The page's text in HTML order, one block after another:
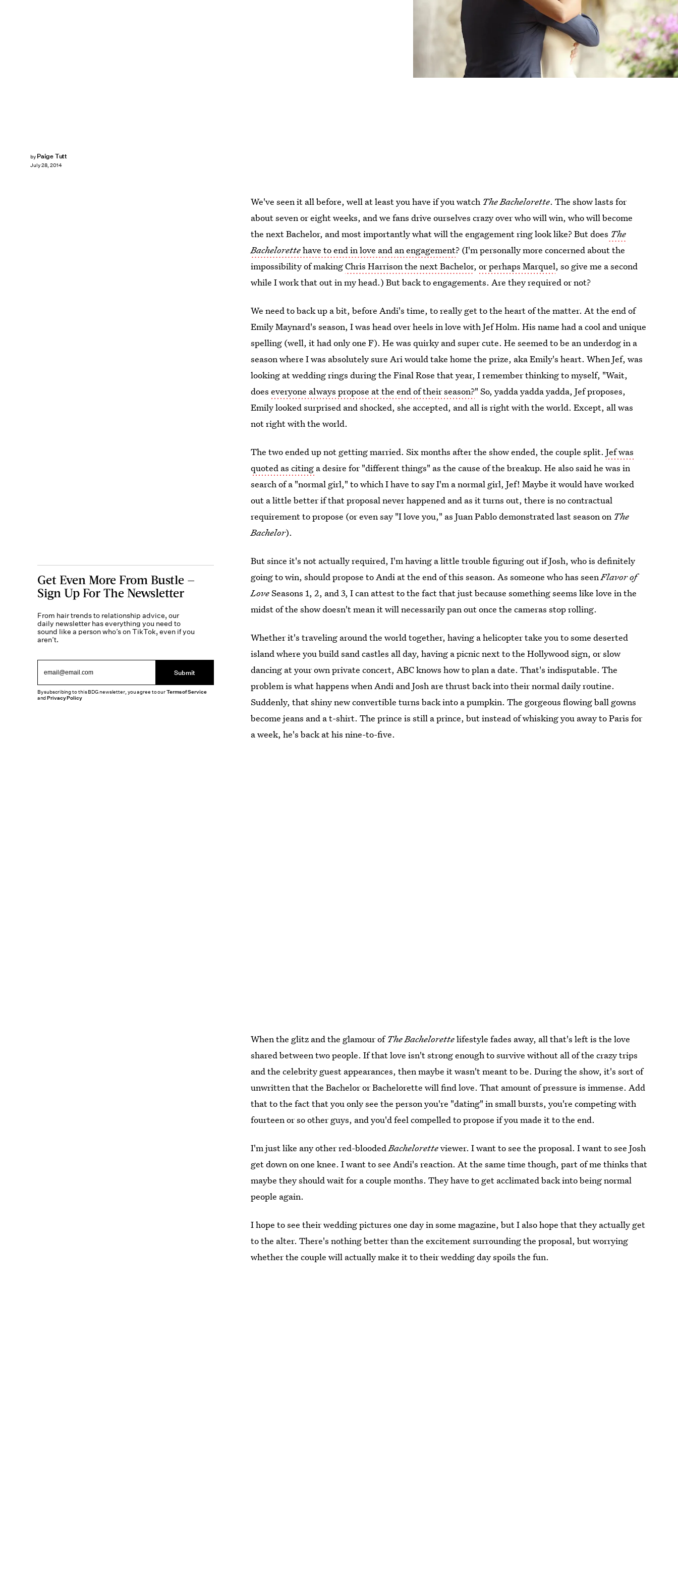
by Paige Tutt
July 28, 2014
We've seen it all before, well at least you have if you watch The Bachelorette. The show lasts for
about seven or eight weeks, and we fans drive ourselves crazy over who will win, who will become
the next Bachelor, and most importantly what will the engagement ring look like? But does The
Bachelorettehave to end in love and an engagement? (I'm personally more concerned about the
impossibility of makingChris Harrison the next Bachelor,or perhaps Marquel, so give me a second
while I work that out in my head.) But back to engagements. Are they required or not?
We need to back up a bit, before Andi's time, to really get to the heart of the matter. At the end of
Emily Maynard's season, I was head over heels in love with Jef Holm. His name had a cool and unique
spelling (well, it had only one F). He was quirky and super cute. He seemed to be an underdog in a
season where I was absolutely sure Ari would take home the prize, aka Emily's heart. When Jef, was
looking at wedding rings during the Final Rose that year, I remember thinking to myself, "Wait,
doeseveryone always propose at the end of their season?" So, yadda yadda yadda, Jef proposes,
Emily looked surprised and shocked, she accepted, and all is right with the world. Except, all was
not right with the world.
The two ended up not getting married. Six months after the show ended, the couple split.Jef was
quoted as citing a desire for "different things" as the cause of the breakup. He also said he was in
search of a "normal girl," to which I have to say I'm a normal girl, Jef! Maybe it would have worked
out a little better if that proposal never happened and as it turns out, there is no contractual
requirement to propose (or even say "I love you," as Juan Pablo demonstrated last season on The
Bachelor).
But since it's not actually required, I'm having a little trouble figuring out if Josh, who is definitely
going to win, should propose to Andi at the end of this season. As someone who has seenFlavor of
LoveSeasons 1, 2, and 3, I can attest to the fact that just because something seems like love in the
midst of the show doesn't mean it will necessarily pan out once the cameras stop rolling.
Whether it's traveling around the world together, having a helicopter take you to some deserted
island where you build sand castles all day, having a picnic next to the Hollywood sign, or slow
dancing at your own private concert, ABC knows how to plan a date. That's indisputable. The
problem is what happens when Andi and Josh are thrust back into their normal daily routine.
Suddenly, that shiny new convertible turns back into a pumpkin. The gorgeous flowing ball gowns
become jeans and a t-shirt. The prince is still a prince, but instead of whisking you away to Paris for
a week, he's back at his nine-to-five.
When the glitz and the glamour ofThe Bachelorettelifestyle fades away, all that's left is the love
shared between two people. If that love isn't strong enough to survive without all of the crazy trips
and the celebrity guest appearances, then maybe it wasn't meant to be. During the show, it's sort of
unwritten that the Bachelor or Bachelorette will find love. That amount of pressure is immense. Add
that to the fact that you only see the person you're "dating" in small bursts, you're competing with
fourteen or so other guys, and you'd feel compelled to propose if you made it to the end.
I'm just like any other red-bloodedBacheloretteviewer. I want to see the proposal. I want to see Josh
get down on one knee. I want to see Andi's reaction. At the same time though, part of me thinks that
maybe they should wait for a couple months. They have to get acclimated back into being normal
people again.
I hope to see their wedding pictures one day in some magazine, but I also hope that they actually get
to the alter. There's nothing better than the excitement surrounding the proposal, but worrying
whether the couple will actually make it to their wedding day spoils the fun.
Get Even More From Bustle —
Sign Up For The Newsletter
From hair trends to relationship advice, our
daily newsletter has everything you need to
sound like a person who’s on TikTok, even if you
aren’t.
Submit
By subscribing to this BDG newsletter, you agree to ourTerms of Service
andPrivacy Policy